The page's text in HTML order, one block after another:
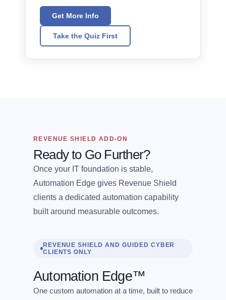
Get More Info
Take the Quiz First
REVENUE SHIELD ADD-ON
Ready to Go Further?
Once your IT foundation is stable,
Automation Edge gives Revenue Shield
clients a dedicated automation capability
built around measurable outcomes.
REVENUE SHIELD AND GUIDED CYBER
CLIENTS ONLY
Automation Edge™
One custom automation at a time, built to reduce